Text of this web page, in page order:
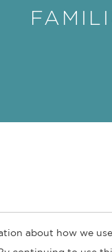
Retailer
about how we